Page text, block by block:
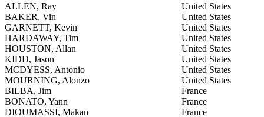
ALLEN, Ray
United States
BAKER, Vin
United States
GARNETT, Kevin
United States
HARDAWAY, Tim
United States
HOUSTON, Allan
United States
KIDD, Jason
United States
MCDYESS, Antonio
United States
MOURNING, Alonzo
United States
BILBA, Jim
France
BONATO, Yann
France
DIOUMASSI, Makan
France